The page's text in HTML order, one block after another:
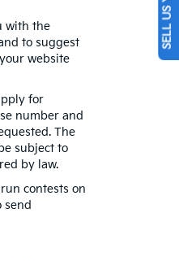
with the
to suggest
website
for
number and
The
subject to
by law.
contests on
send